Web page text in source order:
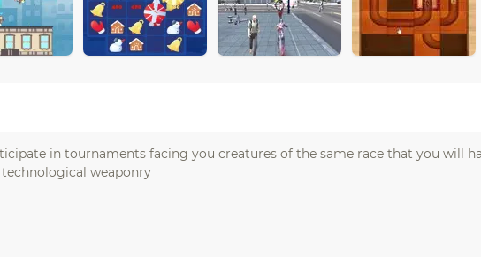
in tournaments facing you creatures of the same race that you will
weaponry